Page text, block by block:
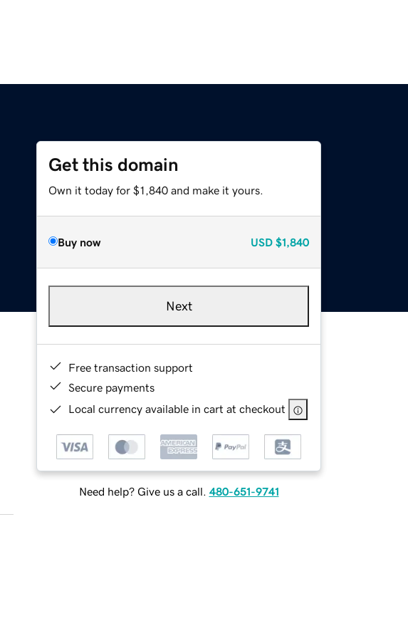
Get this domain
Own it today for $1,840 and make it yours.
Buy now USD $1,840
Next
Free transaction support
Secure payments
Local currency available in cart at checkout
Need help? Give us a call. 480-651-9741